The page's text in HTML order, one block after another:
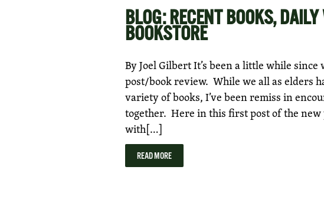
BLOG: RECENT BOOKS,
BOOKSTORE
By Joel Gilbert It’s been a little while since
post/book review. While we all as elders
variety of books, I’ve been remiss in
together. Here in this first post of the new
with[…]
READ MORE